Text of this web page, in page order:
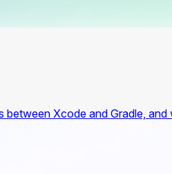
Xcode and Gradle,